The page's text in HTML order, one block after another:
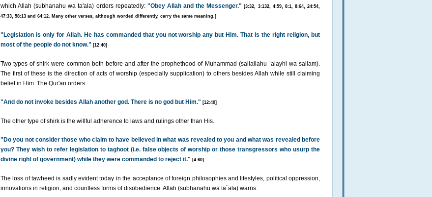
which Allah (subhanahu wa ta'ala) orders repeatedly: "Obey Allah and the Messenger." [3:32, 3:132, 4:59, 8:1, 8:64, 24:54,
47:33, 58:13 and 64:12. Many other verses, although worded differently, carry the same meaning.]
"Legislation is only for Allah. He has commanded that you not worship any but Him. That is the right religion, but
most of the people do not know." [12:40]
Two types of shirk were common both before and after the prophethood of Muhammad (sallallahu `alayhi wa sallam).
The first of these is the direction of acts of worship (especially supplication) to others besides Allah while still claiming
belief in Him. The Qur'an orders:
"And do not invoke besides Allah another god. There is no god but Him." [12:40]
The other type of shirk is the willful adherence to laws and rulings other than His.
"Do you not consider those who claim to have believed in what was revealed to you and what was revealed before
you? They wish to refer legislation to taghoot (i.e. false objects of worship or those transgressors who usurp the
divine right of government) while they were commanded to reject it." [4:60]
The loss of tawheed is sadly evident today in the acceptance of foreign philosophies and lifestyles, political oppression,
innovations in religion, and countless forms of disobedience. Allah (subhanahu wa ta`ala) warns: